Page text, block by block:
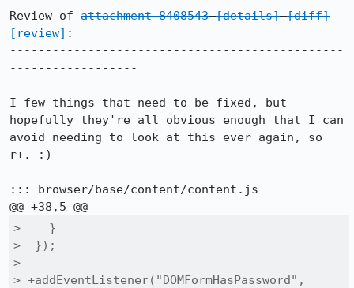
Review of attachment 8408543 [details] [diff]
[review] :
-----------------------------------------------
------------------
I few things that need to be fixed, but
hopefully they're all obvious enough that I can
avoid needing to look at this ever again, so
r+. :)
::: browser/base/content/content.js
>    }
>  });
>
> +addEventListener("DOMFormHasPassword",